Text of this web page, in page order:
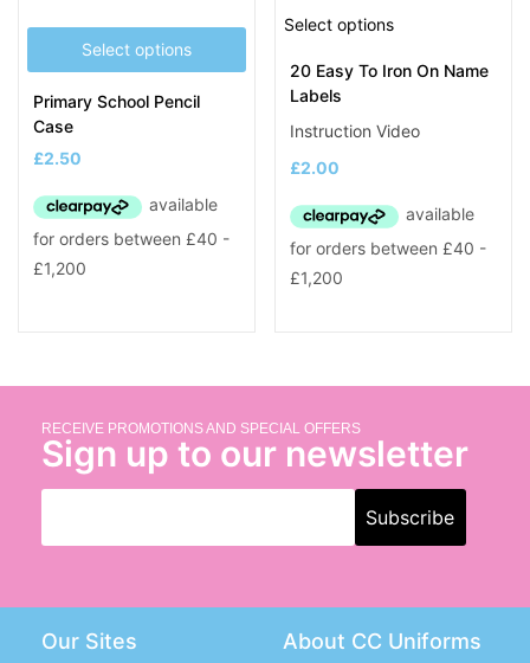
Select options
Primary School Pencil
Case
£2.50
Select options
20 Easy To Iron On Name
Labels
Instruction Video
£2.00
RECEIVE PROMOTIONS AND SPECIAL OFFERS
Sign up to our newsletter
Our Sites About CC Uniforms